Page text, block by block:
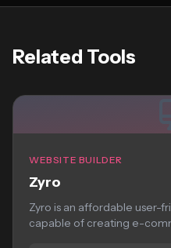
Related Tools
WEBSITE BUILDER
Zyro
Zyro is an affordable user-
capable of creating e-